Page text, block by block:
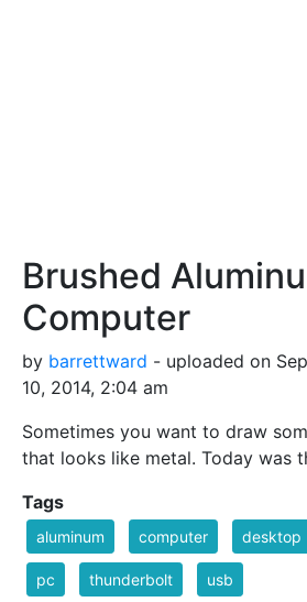
Brushed
Computer
by barrettward - uploaded on
10, 2014, 2:04 am
Sometimes you want to draw
that looks like metal. Today was
Tags
aluminum computer desktop
pc thunderbolt usb